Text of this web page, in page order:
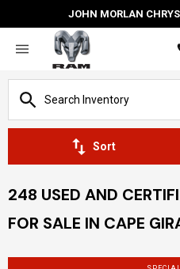
JOHN MORLAN
Sort
248 USED AND
FOR SALE IN CAPE